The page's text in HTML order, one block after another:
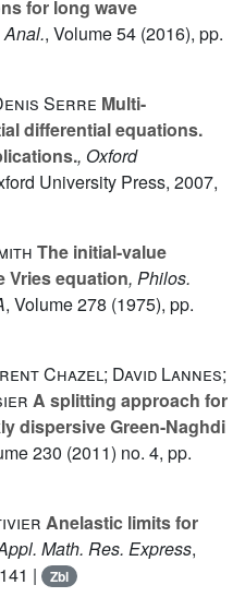
for long wave
Anal., Volume 54 (2016), pp.
Serre Multi-
differential equations.
, Oxford
University Press, 2007,
The initial-value
Vries equation, Philos.
, Volume 278 (1975), pp.
Chazel; David Lannes;
A splitting approach for
dispersive Green-Naghdi
230 (2011) no. 4, pp.
Anelastic limits for
Math. Res. Express,
| Zbl